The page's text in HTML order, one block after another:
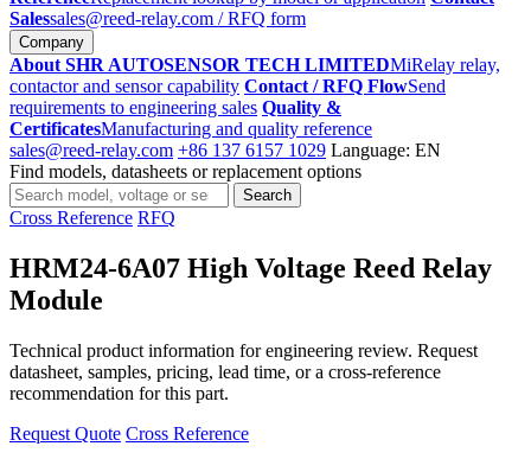
Salessales@reed-relay.com / RFQ form
Company
About SHR AUTOSENSOR TECH LIMITEDMiRelay relay,
contactor and sensor capability Contact / RFQ FlowSend
requirements to engineering sales Quality &
CertificatesManufacturing and quality reference
sales@reed-relay.com +86 137 6157 1029 Language: EN
Find models, datasheets or replacement options
Search
products
Search
Cross Reference RFQ
HRM24-6A07 High Voltage Reed Relay
Module
Technical product information for engineering review. Request
datasheet, samples, pricing, lead time, or a cross-reference
recommendation for this part.
Request Quote Cross Reference